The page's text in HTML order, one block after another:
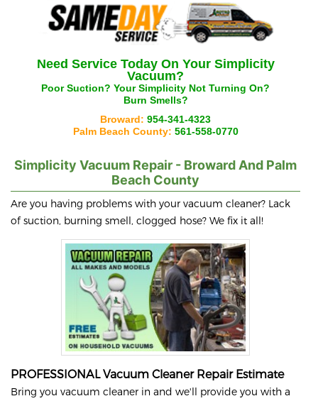
Need Service Today On Your Simplicity
Vacuum?
Poor Suction? YourSimplicity Not Turning On?
Burn Smells?
Broward: 954-341-4323
Palm Beach County: 561-558-0770
Simplicity Vacuum Repair - Broward And Palm
Beach County
Are you having problems with your vacuum cleaner? Lack
of suction, burning smell, clogged hose? We fix it all!
PROFESSIONAL Vacuum Cleaner Repair Estimate
Bring you vacuum cleaner in and we'll provide you with a